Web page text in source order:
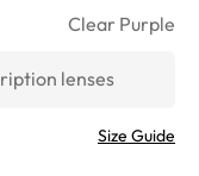
Clear Purple
lenses
Size Guide